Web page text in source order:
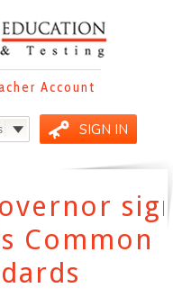
Account
SIGN IN
Common